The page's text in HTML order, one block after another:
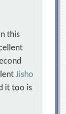
this
Jisho
it too is